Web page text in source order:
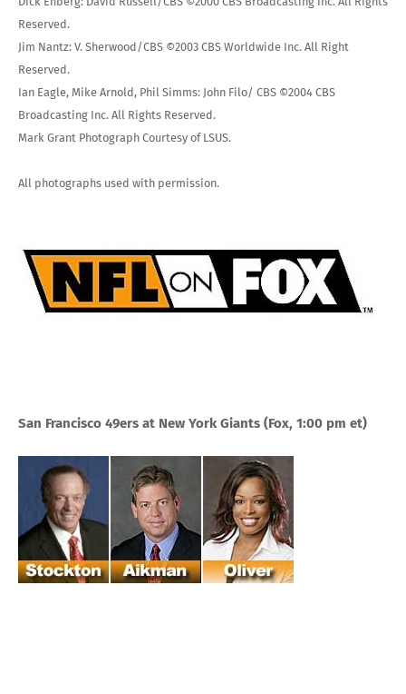
Reserved.
Jim Nantz: V. Sherwood/CBS ©2003 CBS Worldwide Inc. All Right
Reserved.
Ian Eagle, Mike Arnold, Phil Simms: John Filo/ CBS ©2004 CBS
Broadcasting Inc. All Rights Reserved.
Mark Grant Photograph Courtesy of LSUS.
All photographs used with permission.
San Francisco 49ers at New York Giants (Fox, 1:00 pm et)